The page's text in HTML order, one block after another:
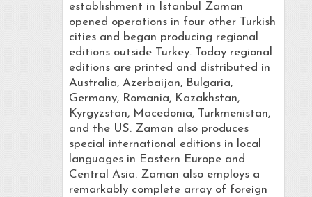
establishment in Istanbul Zaman
opened operations in four other Turkish
cities and began producing regional
editions outside Turkey. Today regional
editions are printed and distributed in
Australia, Azerbaijan, Bulgaria,
Germany, Romania, Kazakhstan,
Kyrgyzstan, Macedonia, Turkmenistan,
and the US. Zaman also produces
special international editions in local
languages in Eastern Europe and
Central Asia. Zaman also employs a
remarkably complete array of foreign